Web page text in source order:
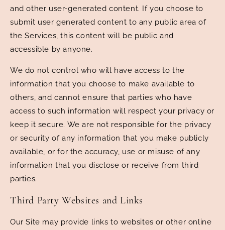
and other user-generated content. If you choose to
submit user generated content to any public area of
the Services, this content will be public and
accessible by anyone.
We do not control who will have access to the
information that you choose to make available to
others, and cannot ensure that parties who have
access to such information will respect your privacy or
keep it secure. We are not responsible for the privacy
or security of any information that you make publicly
available, or for the accuracy, use or misuse of any
information that you disclose or receive from third
parties.
Third Party Websites and Links
Our Site may provide links to websites or other online